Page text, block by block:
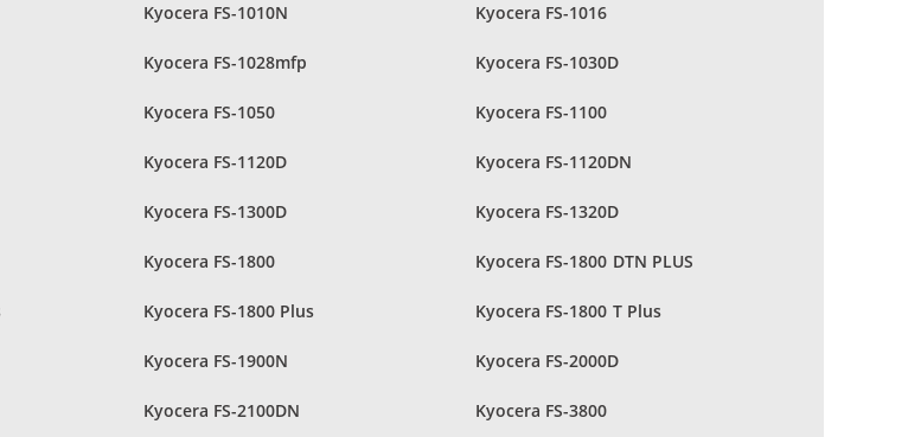
Kyocera FS-1010N Kyocera FS-1016
Kyocera FS-1028mfp Kyocera FS-1030D
Kyocera FS-1050 Kyocera FS-1100
Kyocera FS-1120D Kyocera FS-1120DN
Kyocera FS-1300D Kyocera FS-1320D
Kyocera FS-1800 Kyocera FS-1800 DTN PLUS
Kyocera FS-1800 Plus Kyocera FS-1800 T Plus
Kyocera FS-1900N Kyocera FS-2000D
Kyocera FS-2100DN Kyocera FS-3800